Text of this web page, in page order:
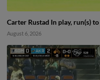
Carter Rustad In play, run(s)
August 6, 2026